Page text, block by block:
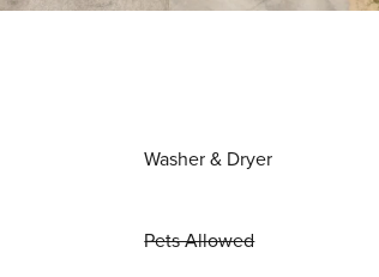
Washer & Dryer
Pets Allowed